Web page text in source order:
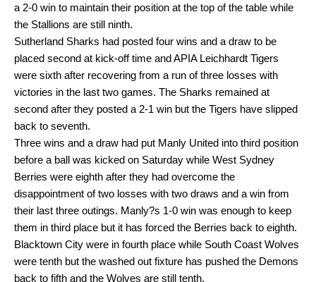
a 2-0 win to maintain their position at the top of the table while
the Stallions are still ninth.
Sutherland Sharks had posted four wins and a draw to be
placed second at kick-off time and APIA Leichhardt Tigers
were sixth after recovering from a run of three losses with
victories in the last two games. The Sharks remained at
second after they posted a 2-1 win but the Tigers have slipped
back to seventh.
Three wins and a draw had put Manly United into third position
before a ball was kicked on Saturday while West Sydney
Berries were eighth after they had overcome the
disappointment of two losses with two draws and a win from
their last three outings. Manly?s 1-0 win was enough to keep
them in third place but it has forced the Berries back to eighth.
Blacktown City were in fourth place while South Coast Wolves
were tenth but the washed out fixture has pushed the Demons
back to fifth and the Wolves are still tenth.